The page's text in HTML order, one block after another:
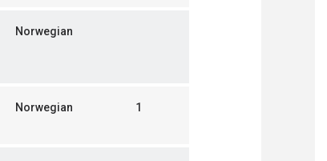
Norwegian
Norwegian 1